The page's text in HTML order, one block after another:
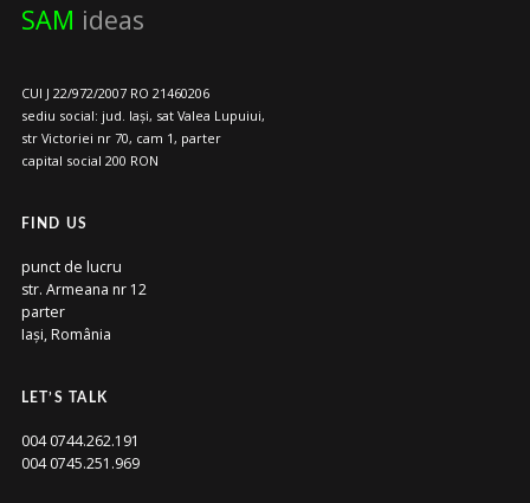
SAM ideas
CUI J 22/972/2007 RO 21460206
sediu social: jud. Iași, sat Valea Lupuiui,
str Victoriei nr 70, cam 1, parter
capital social 200 RON
FIND US
punct de lucru
str. Armeana nr 12
parter
Iași, România
LET’S TALK
004 0744.262.191
004 0745.251.969